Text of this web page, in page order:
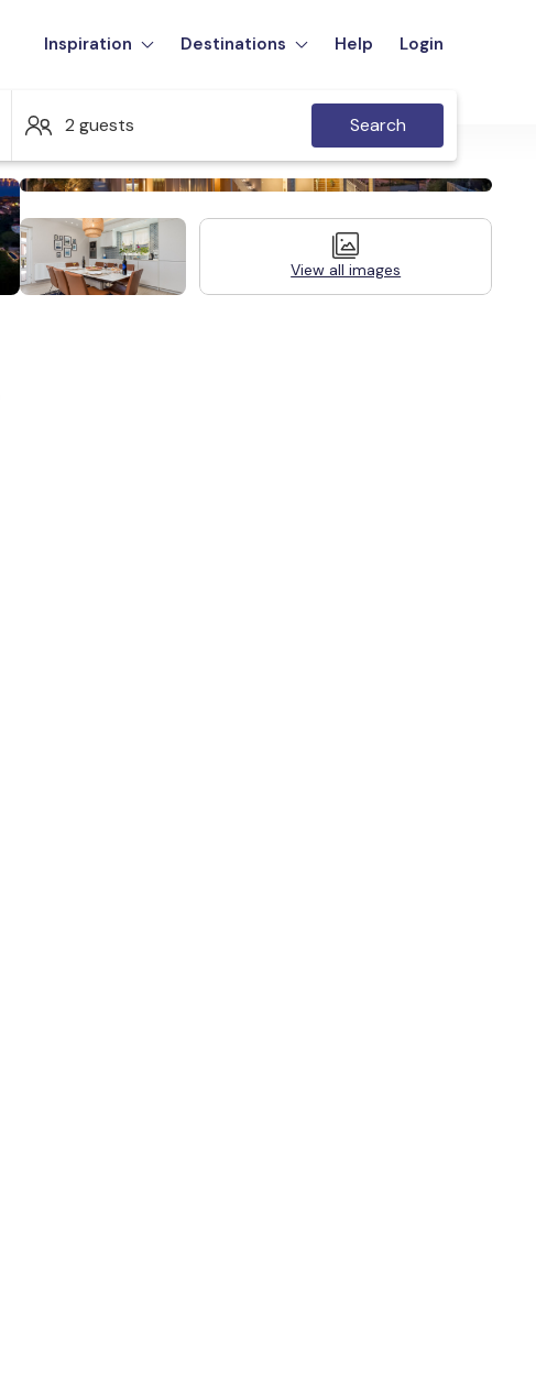
Inspiration Destinations Help Login
2 guests Search
View all images